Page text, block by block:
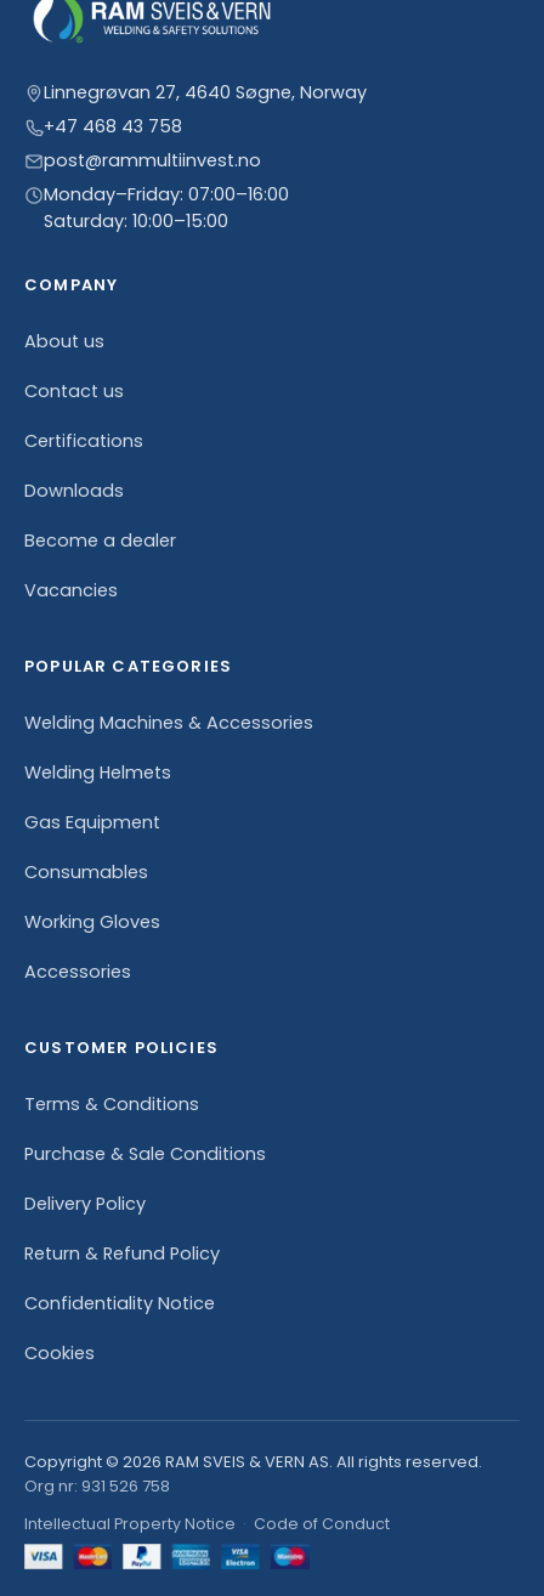
Linnegrøvan 27, 4640 Søgne, Norway
+47 468 43 758
post@rammultiinvest.no
Monday–Friday: 07:00–16:00
Saturday: 10:00–15:00
COMPANY
About us
Contact us
Certifications
Downloads
Become a dealer
Vacancies
POPULAR CATEGORIES
Welding Machines & Accessories
Welding Helmets
Gas Equipment
Consumables
Working Gloves
Accessories
CUSTOMER POLICIES
Terms & Conditions
Purchase & Sale Conditions
Delivery Policy
Return & Refund Policy
Confidentiality Notice
Cookies
Copyright © 2026 RAM SVEIS & VERN AS. All rights reserved.
Org nr: 931 526 758
Intellectual Property Notice · Code of Conduct